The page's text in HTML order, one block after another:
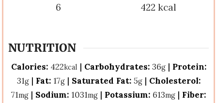
6
422 kcal
NUTRITION
Calories: 422kcal | Carbohydrates: 36g| Protein:
31g| Fat: 17g| Saturated Fat: 5g| Cholesterol:
71mg | Sodium: 1031mg | Potassium: 613mg | Fiber: